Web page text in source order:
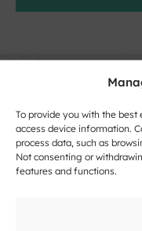
To provide you with the
access device information.
process data, such as
Not consenting or
features and functions.
Click to